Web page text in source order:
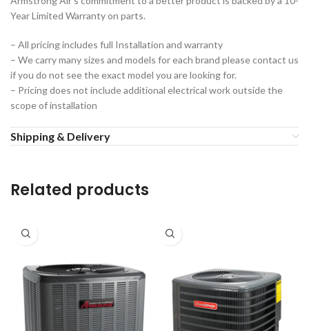
Year Limited Warranty on parts.
– All pricing includes full Installation and warranty
– We carry many sizes and models for each brand please contact us
if you do not see the exact model you are looking for.
– Pricing does not include additional electrical work outside the
scope of installation
Shipping & Delivery
Related products